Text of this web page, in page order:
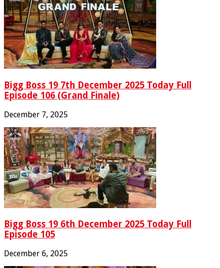
Bigg Boss 19 7th December 2025 Today Full
Episode 106 (Grand Finale)
December 7, 2025
Bigg Boss 19 6th December 2025 Today Full
Episode 105
December 6, 2025